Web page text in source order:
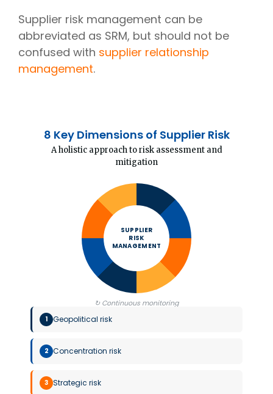
Supplier risk management can be
abbreviated as SRM, but should not be
confused with supplier relationship
management.
8 Key Dimensions of Supplier Risk
A holistic approach to risk assessment and
mitigation
SUPPLIER
RISK
MANAGEMENT
↻ Continuous monitoring
1 Geopolitical risk
2 Concentration risk
3 Strategic risk